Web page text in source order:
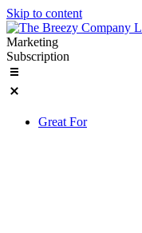
Skip to content
Marketing
Subscription
Great For